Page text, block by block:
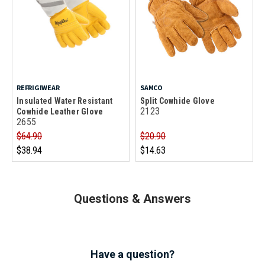
REFRIGIWEAR
Insulated Water Resistant
Cowhide Leather Glove
2655
$64.90
$38.94
SAMCO
Split Cowhide Glove
2123
$20.90
$14.63
Questions & Answers
Have a question?